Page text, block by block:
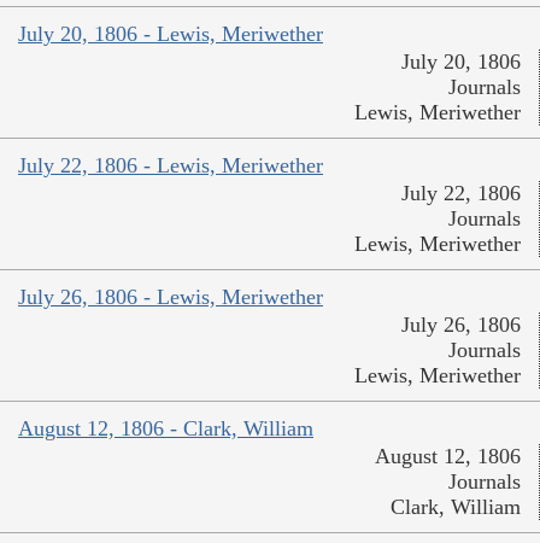
July 20, 1806 - Lewis, Meriwether
July 20, 1806
Journals
Lewis, Meriwether
July 22, 1806 - Lewis, Meriwether
July 22, 1806
Journals
Lewis, Meriwether
July 26, 1806 - Lewis, Meriwether
July 26, 1806
Journals
Lewis, Meriwether
August 12, 1806 - Clark, William
August 12, 1806
Journals
Clark, William